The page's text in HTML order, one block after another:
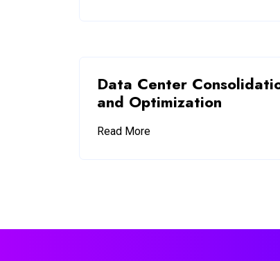
Data Center
and Optimization
Read More